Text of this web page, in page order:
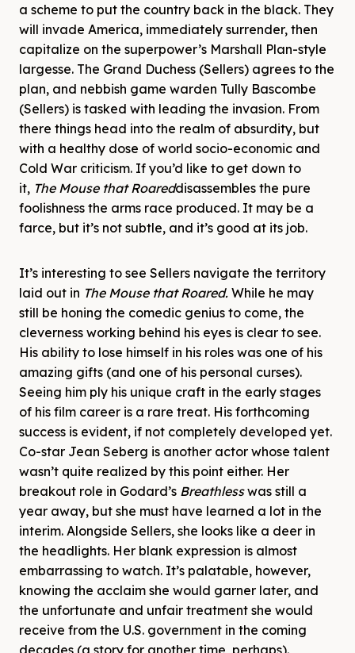
a scheme to put the country back in the black. They
will invade America, immediately surrender, then
capitalize on the superpower’s Marshall Plan-style
largesse. The Grand Duchess (Sellers) agrees to the
plan, and nebbish game warden Tully Bascombe
(Sellers) is tasked with leading the invasion. From
there things head into the realm of absurdity, but
with a healthy dose of world socio-economic and
Cold War criticism. If you’d like to get down to
it, The Mouse that Roareddisassembles the pure
foolishness the arms race produced. It may be a
farce, but it’s not subtle, and it’s good at its job.
It’s interesting to see Sellers navigate the territory
laid out in The Mouse that Roared. While he may
still be honing the comedic genius to come, the
cleverness working behind his eyes is clear to see.
His ability to lose himself in his roles was one of his
amazing gifts (and one of his personal curses).
Seeing him ply his unique craft in the early stages
of his film career is a rare treat. His forthcoming
success is evident, if not completely developed yet.
Co-star Jean Seberg is another actor whose talent
wasn’t quite realized by this point either. Her
breakout role in Godard’s Breathlesswas still a
year away, but she must have learned a lot in the
interim. Alongside Sellers, she looks like a deer in
the headlights. Her blank expression is almost
embarrassing to watch. It’s palatable, however,
knowing the acclaim she would garner later, and
the unfortunate and unfair treatment she would
receive from the U.S. government in the coming
decades (a story for another time, perhaps).